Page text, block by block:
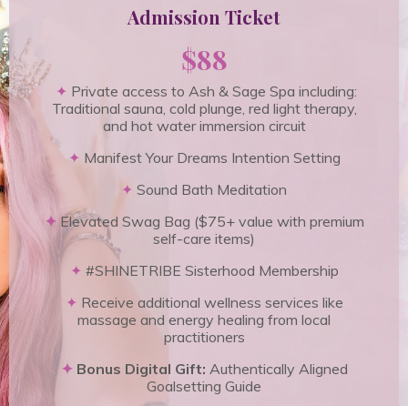
Admission Ticket
$88
✦ Private access to Ash & Sage Spa including:
Traditional sauna, cold plunge, red light therapy,
and hot water immersion circuit
✦ Manifest Your Dreams Intention Setting
✦ Sound Bath Meditation
✦ Elevated Swag Bag ($75+ value with premium
self-care items)
✦ #SHINETRIBE Sisterhood Membership
✦ Receive additional wellness services like
massage and energy healing from local
practitioners
✦Bonus Digital Gift: Authentically Aligned
Goalsetting Guide